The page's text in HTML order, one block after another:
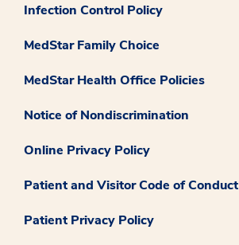
Infection Control Policy
MedStar Family Choice
MedStar Health Office Policies
Notice of Nondiscrimination
Online Privacy Policy
Patient and Visitor Code of Conduct
Patient Privacy Policy